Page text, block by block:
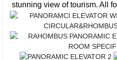
stunning view of tourism. All